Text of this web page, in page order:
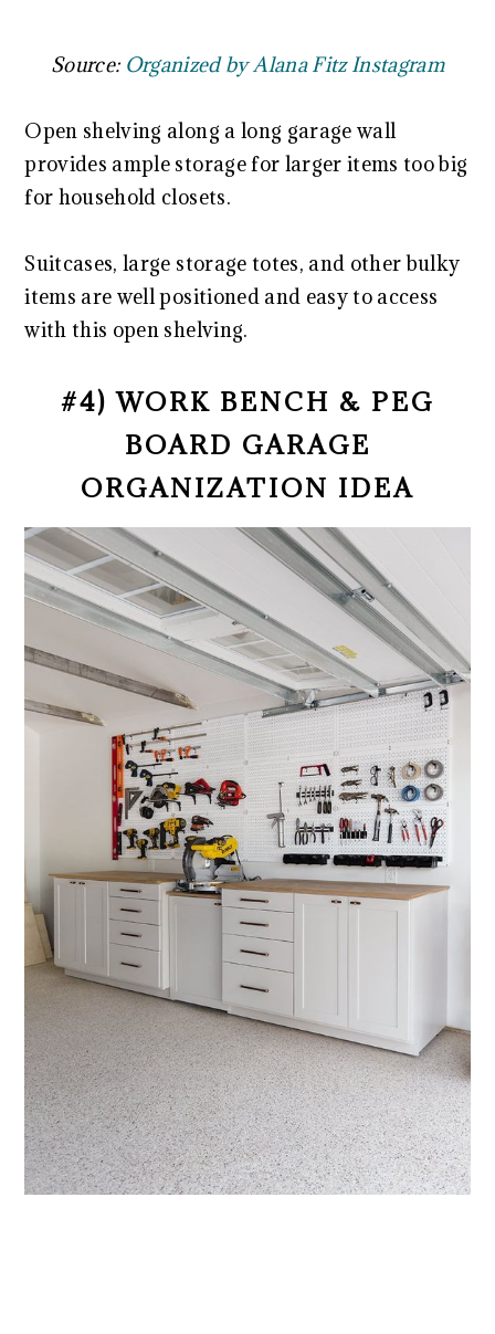
Source: Organized by Alana Fitz Instagram
Open shelving along a long garage wall
provides ample storage for larger items too big
for household closets.
Suitcases, large storage totes, and other bulky
items are well positioned and easy to access
with this open shelving.
#4) WORK BENCH & PEG
BOARD GARAGE
ORGANIZATION IDEA